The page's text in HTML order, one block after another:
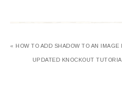
« HOW TO ADD SHADOW TO AN
UPDATED KNOCKOUT